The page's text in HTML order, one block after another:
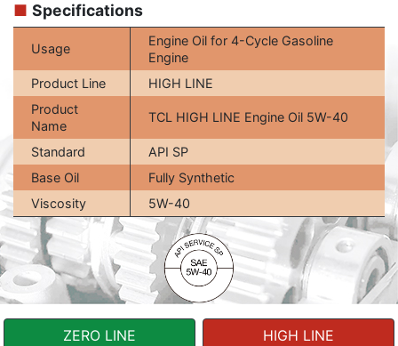
■ Specifications
Usage
Engine Oil for 4-Cycle Gasoline
Engine
Product Line
HIGH LINE
Product
Name
TCL HIGH LINE Engine Oil 5W-40
Standard
API SP
Base Oil
Fully Synthetic
Viscosity
5W-40
ZERO LINE HIGH LINE